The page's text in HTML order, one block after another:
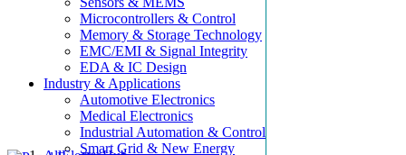
Microcontrollers & Control
Memory & Storage Technology
EMC/EMI & Signal Integrity
EDA & IC Design
Industry & Applications
Automotive Electronics
Medical Electronics
Industrial Automation & Control
Smart Grid & New Energy